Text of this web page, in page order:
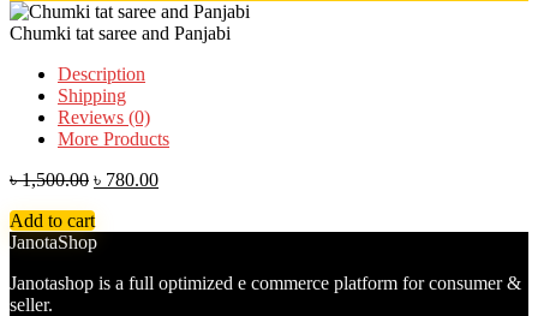
Chumki tat saree and Panjabi
Description
Shipping
Reviews (0)
More Products
৳1,500.00 ৳ 780.00
Add to cart
JanotaShop
Janotashop is a full optimized e commerce platform for consumer &
seller.